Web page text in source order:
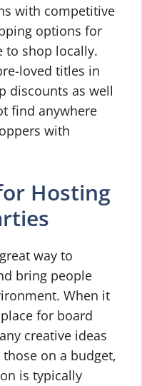
with competitive
options for
to shop locally.
loved titles in
discounts as well
find anywhere
with
Hosting
way to
bring people
When it
for board
creative ideas
on a budget,
is typically